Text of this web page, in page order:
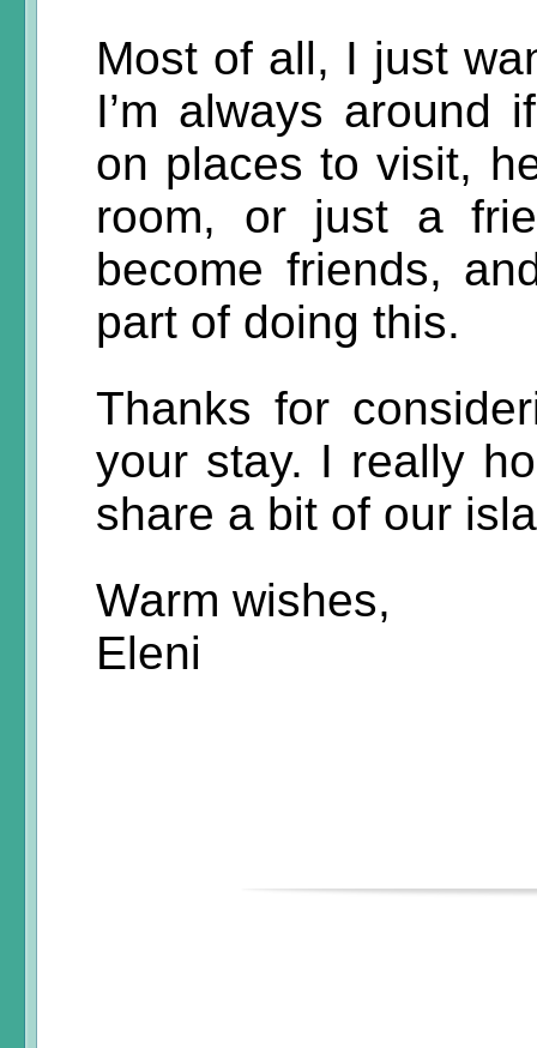
Most of all, I just
I’m always around
on places to visit,
room, or just a
become friends,
part of doing this.
Thanks for
your stay. I really
share a bit of our
Warm wishes,
Eleni